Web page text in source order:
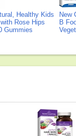
Healthy Kids
Rose Hips
Gummies
New
B